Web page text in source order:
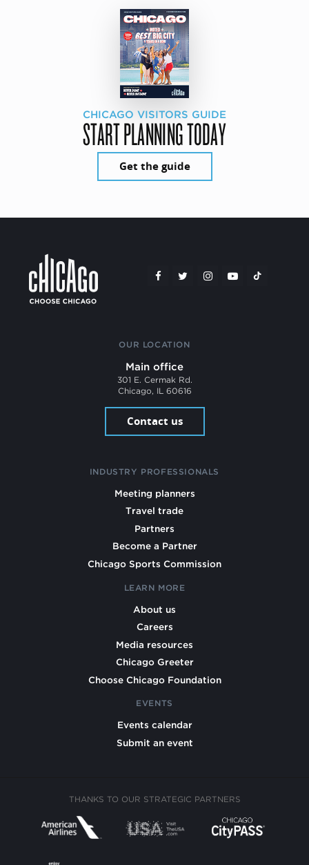
CHICAGO VISITORS GUIDE
START PLANNING TODAY
Get the guide
OUR LOCATION
Main office
301 E. Cermak Rd.
Chicago, IL 60616
Contact us
INDUSTRY PROFESSIONALS
Meeting planners
Travel trade
Partners
Become a Partner
Chicago Sports Commission
LEARN MORE
About us
Careers
Media resources
Chicago Greeter
Choose Chicago Foundation
EVENTS
Events calendar
Submit an event
THANKS TO OUR STRATEGIC PARTNERS